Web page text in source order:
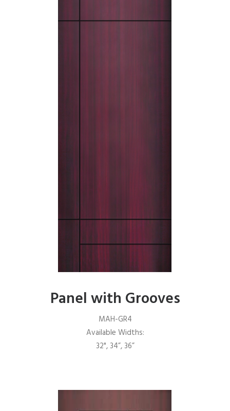
Panel with Grooves
MAH-GR4
Available Widths:
32", 34”, 36”